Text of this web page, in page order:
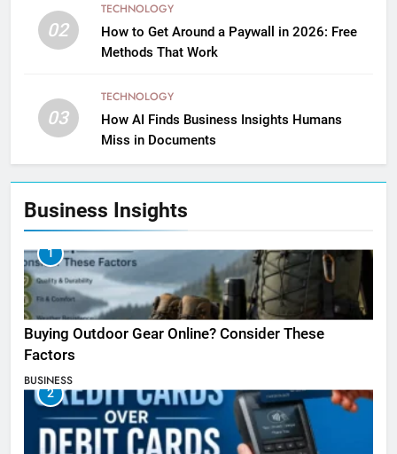
02
TECHNOLOGY
How to Get Around a Paywall in 2026: Free
Methods That Work
03
TECHNOLOGY
How AI Finds Business Insights Humans
Miss in Documents
Business Insights
1
Buying Outdoor Gear Online? Consider These
Factors
BUSINESS
2